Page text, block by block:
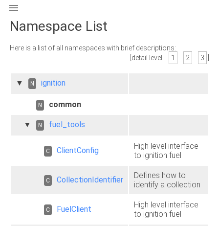

Namespace List
Here is a list of all namespaces with brief descriptions:
[detail level
1 2 3
▼ N ignition
N common
▼ N fuel_tools
C ClientConfig
High level interface
to ignition fuel
C CollectionIdentifier
Defines how to
identify a collection
C FuelClient
High level interface
to ignition fuel